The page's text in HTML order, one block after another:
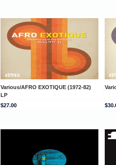
Various/AFRO EXOTIQUE (1972-82)
LP
$27.00